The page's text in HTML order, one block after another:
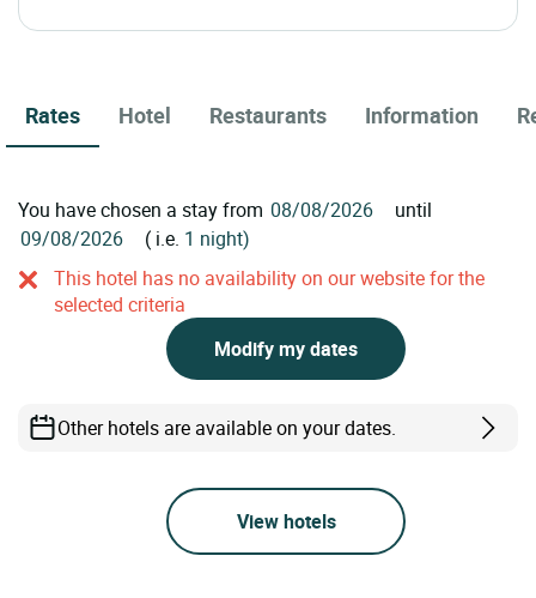
Rates Hotel Restaurants Information
You have chosen a stay from
until
( i.e. 1 night)
This hotel has no availability on our website for the
selected criteria
Modify my dates
Other hotels are available on your dates.
View hotels